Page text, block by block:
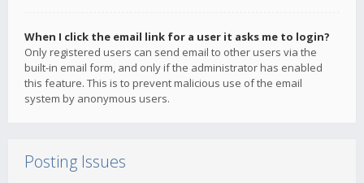
When I click the email link for a user it asks me to login?
Only registered users can send email to other users via the
built-in email form, and only if the administrator has enabled
this feature. This is to prevent malicious use of the email
system by anonymous users.
Posting Issues